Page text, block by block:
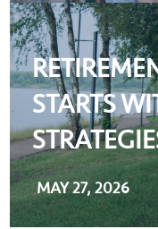
STARTS
MAY 27, 2026